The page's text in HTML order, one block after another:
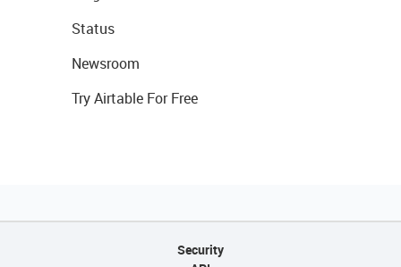
Status
Newsroom
Try Airtable For Free
Security